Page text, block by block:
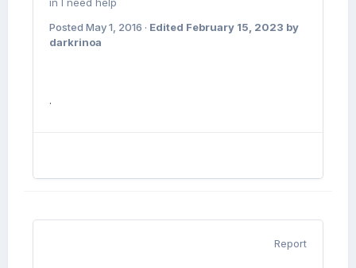
Posted May 1, 2016 · Edited February 15, 2023 by
darkrinoa
.
Report